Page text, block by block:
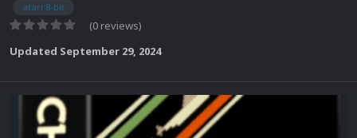
atari 8-bit
(0 reviews)
Updated September 29, 2024